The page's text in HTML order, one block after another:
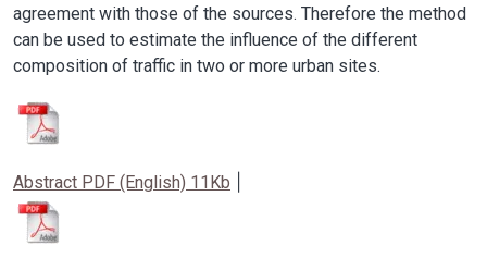
agreement with those of the sources. Therefore the method
can be used to estimate the influence of the different
composition of traffic in two or more urban sites.
Image
Abstract PDF (English) 11Kb
Image